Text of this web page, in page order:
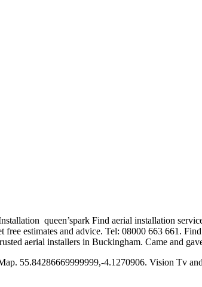
queen’spark Find aerial installation
free estimates and advice. Tel: 08000 663 661.
aerial installers in Buckingham. Came and
55.84286669999999,-4.1270906. Vision Tv